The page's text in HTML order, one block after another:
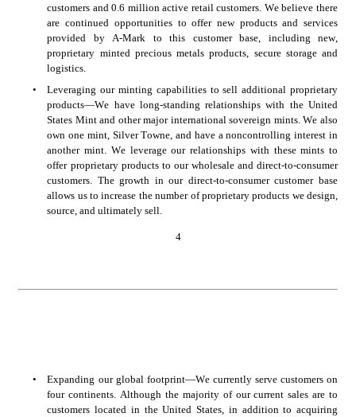
customers and 0.6 million active retail customers. We believe there
are continued opportunities to offer new products and services
provided by A-Mark to this customer base, including new,
proprietary minted precious metals products, secure storage and
logistics.
•
Leveraging our minting capabilities to sell additional proprietary
products—We have long-standing relationships with the United
States Mint and other major international sovereign mints. We also
own one mint, Silver Towne, and have a noncontrolling interest in
another mint. We leverage our relationships with these mints to
offer proprietary products to our wholesale and direct-to-consumer
customers. The growth in our direct-to-consumer customer base
allows us to increase the number of proprietary products we design,
source, and ultimately sell.
4
•
Expanding our global footprint—We currently serve customers on
four continents. Although the majority of our current sales are to
customers located in the United States, in addition to acquiring